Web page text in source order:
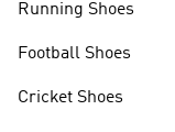
Running Shoes
Football Shoes
Cricket Shoes